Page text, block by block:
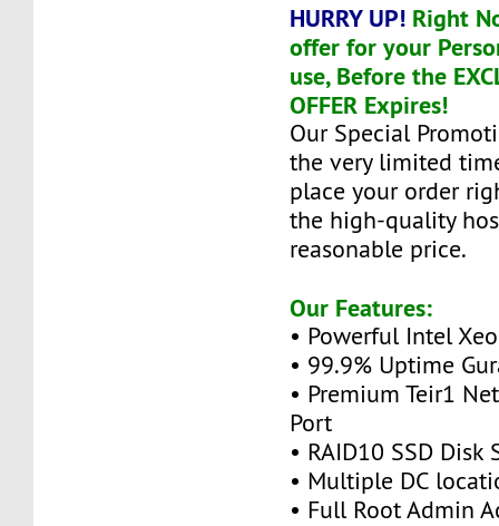
HURRY UP! Right
offer for your
use, Before the
OFFER Expires!
Our Special
the very limited
place your order
the high-quality
reasonable price.
Our Features:
• Powerful Intel
• 99.9% Uptime
• Premium Teir1
Port
• RAID10 SSD Disk
• Multiple DC
• Full Root Admin